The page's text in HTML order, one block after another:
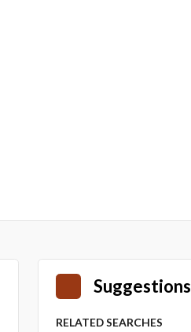
Suggestions
RELATED SEARCHES